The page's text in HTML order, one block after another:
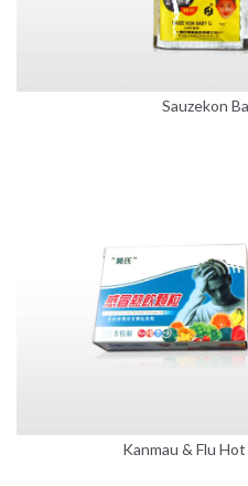
Sauzekon
Kanmau & Flu